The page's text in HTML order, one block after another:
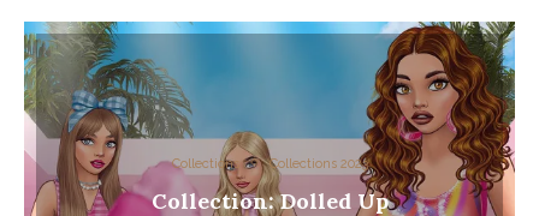
Collections Collections 2023
Collection: Dolled Up